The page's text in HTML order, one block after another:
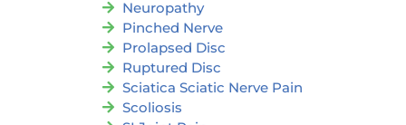
Neuropathy
Pinched Nerve
Prolapsed Disc
Ruptured Disc
Sciatica Sciatic Nerve Pain
Scoliosis